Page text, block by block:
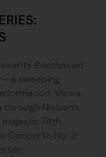
Beethoven
sweeping
Viswa
Nielsen’s
majestic Fifth
Concerto No. 3